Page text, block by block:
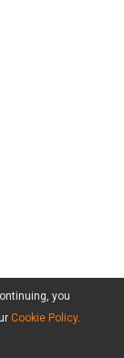
you
Cookie Policy.